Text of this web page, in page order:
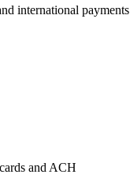
international payments
and ACH